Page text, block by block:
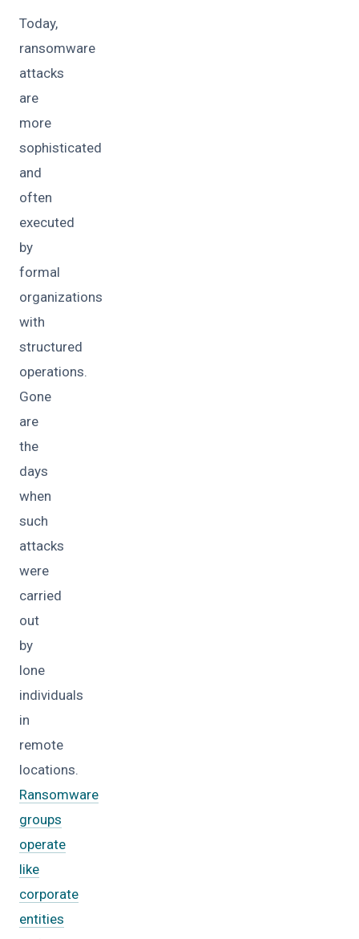
Today,
ransomware
attacks
are
more
sophisticated
and
often
executed
by
formal
organizations
with
structured
operations.
Gone
are
the
days
when
such
attacks
were
carried
out
by
lone
individuals
in
remote
locations.
Ransomware
groups
operate
like
corporate
entities